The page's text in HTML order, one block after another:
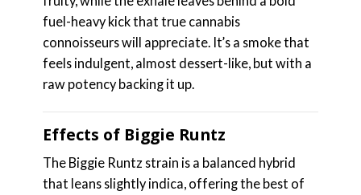
fuel-heavy kick that true cannabis
connoisseurs will appreciate. It’s a smoke that
feels indulgent, almost dessert-like, but with a
raw potency backing it up.
Effects of Biggie Runtz
The Biggie Runtz strain is a balanced hybrid
that leans slightly indica, offering the best of